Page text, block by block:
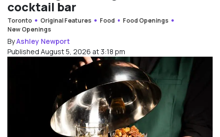
cocktail bar
Toronto Original Features Food
Food Openings
New Openings
ByAshley Newport
Published August 5, 2026 at 3:18 pm